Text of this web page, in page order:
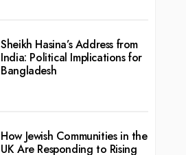
Sheikh Hasina’s Address from
India: Political Implications for
Bangladesh
How Jewish Communities in the
UK Are Responding to Rising